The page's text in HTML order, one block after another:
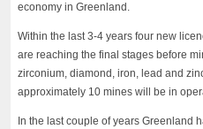
economy in Greenland.
Within the last 3-4 years four new
are reaching the final stages before
zirconium, diamond, iron, lead and
approximately 10 mines will be in
In the last couple of years Greenland